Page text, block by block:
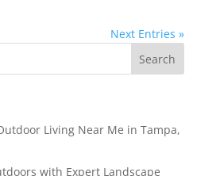
Next Entries »
Living Near Me in Tampa,
with Expert Landscape